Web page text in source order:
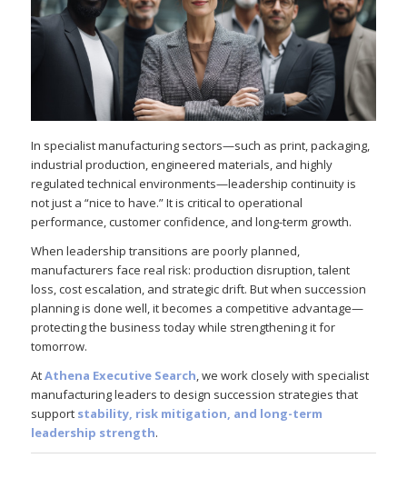
In specialist manufacturing sectors—such as print, packaging,
industrial production, engineered materials, and highly
regulated technical environments—leadership continuity is
not just a “nice to have.” It is critical to operational
performance, customer confidence, and long-term growth.
When leadership transitions are poorly planned,
manufacturers face real risk: production disruption, talent
loss, cost escalation, and strategic drift. But when succession
planning is done well, it becomes a competitive advantage—
protecting the business today while strengthening it for
tomorrow.
AtAthena Executive Search, we work closely with specialist
manufacturing leaders to design succession strategies that
support stability, risk mitigation, and long-term
leadership strength.